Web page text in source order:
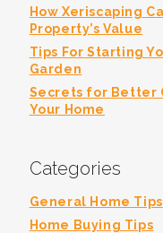
How Xeriscaping
Property’s Value
Tips For Starting
Garden
Secrets for Better
Your Home
Categories
General Home Tips
Home Buying Tips